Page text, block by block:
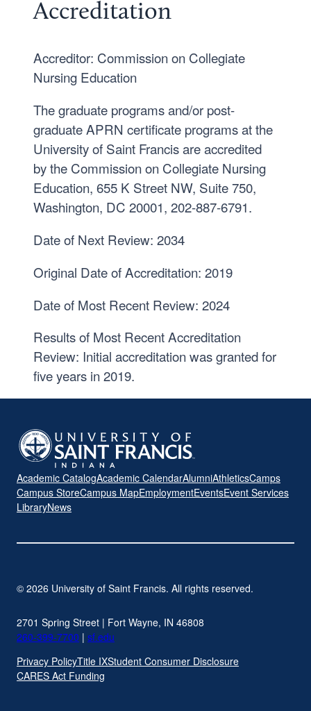
Accreditation
Accreditor: Commission on Collegiate
Nursing Education
The graduate programs and/or post-
graduate APRN certificate programs at the
University of Saint Francis are accredited
by the Commission on Collegiate Nursing
Education, 655 K Street NW, Suite 750,
Washington, DC 20001, 202-887-6791.
Date of Next Review: 2034
Original Date of Accreditation: 2019
Date of Most Recent Review: 2024
Results of Most Recent Accreditation
Review: Initial accreditation was granted for
five years in 2019.
Academic CatalogAcademic CalendarAlumniAthleticsCamps
Campus StoreCampus MapEmploymentEventsEvent Services
LibraryNews
© 2026 University of Saint Francis. All rights reserved.
2701 Spring Street | Fort Wayne, IN 46808
260-399-7700 | sf.edu
Privacy PolicyTitle IXStudent Consumer Disclosure
CARES Act Funding